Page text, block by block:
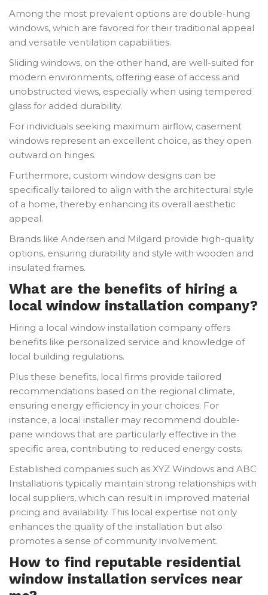
Among the most prevalent options are double-hung
windows, which are favored for their traditional appeal
and versatile ventilation capabilities.
Sliding windows, on the other hand, are well-suited for
modern environments, offering ease of access and
unobstructed views, especially when using tempered
glass for added durability.
For individuals seeking maximum airflow, casement
windows represent an excellent choice, as they open
outward on hinges.
Furthermore, custom window designs can be
specifically tailored to align with the architectural style
of a home, thereby enhancing its overall aesthetic
appeal.
Brands like Andersen and Milgard provide high-quality
options, ensuring durability and style with wooden and
insulated frames.
What are the benefits of hiring a
local window installation company?
Hiring a local window installation company offers
benefits like personalized service and knowledge of
local building regulations.
Plus these benefits, local firms provide tailored
recommendations based on the regional climate,
ensuring energy efficiency in your choices. For
instance, a local installer may recommend double-
pane windows that are particularly effective in the
specific area, contributing to reduced energy costs.
Established companies such as XYZ Windows and ABC
Installations typically maintain strong relationships with
local suppliers, which can result in improved material
pricing and availability. This local expertise not only
enhances the quality of the installation but also
promotes a sense of community involvement.
How to find reputable residential
window installation services near